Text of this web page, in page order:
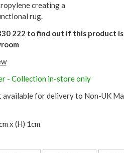
creating a
rug.
222 to find out if this product is
- Collection in-store only
for delivery to Non-UK
x (H) 1cm